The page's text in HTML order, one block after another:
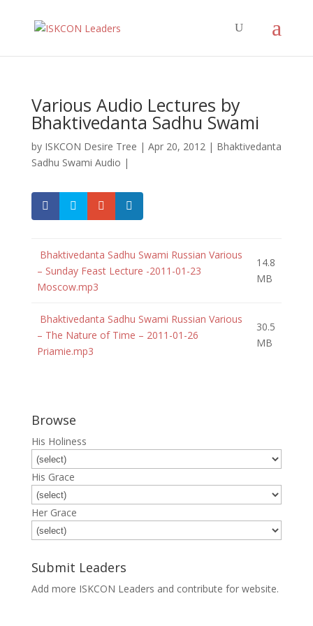
Various Audio Lectures by
Bhaktivedanta Sadhu Swami
by ISKCON Desire Tree | Apr 20, 2012| Bhaktivedanta
Sadhu Swami Audio |
Bhaktivedanta Sadhu Swami Russian Various
– Sunday Feast Lecture -2011-01-23
Moscow.mp3
14.8
MB
Bhaktivedanta Sadhu Swami Russian Various
– The Nature of Time – 2011-01-26
Priamie.mp3
30.5
MB
Browse
His Holiness
His Grace
Her Grace
Submit Leaders
Add more ISKCON Leaders and contribute for website.